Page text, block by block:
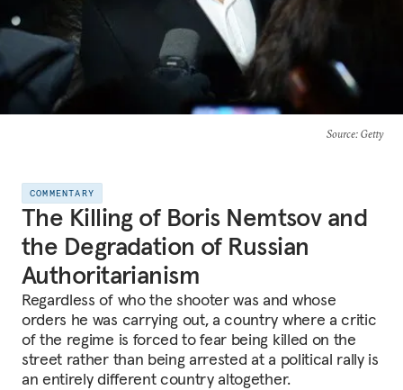
Source: Getty
COMMENTARY
The Killing of Boris Nemtsov and
the Degradation of Russian
Authoritarianism
Regardless of who the shooter was and whose
orders he was carrying out, a country where a critic
of the regime is forced to fear being killed on the
street rather than being arrested at a political rally is
an entirely different country altogether.